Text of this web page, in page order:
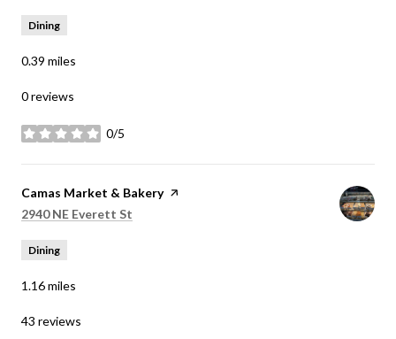
Dining
0.39 miles
0 reviews
0/5
stars
Visit the
Camas Market & Bakerypage on Yelp
Search
2940 NE Everett St
Dining
1.16miles
43 reviews